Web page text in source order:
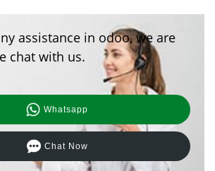
assistance in odoo, we are
chat with us.
Whatsapp
Chat Now